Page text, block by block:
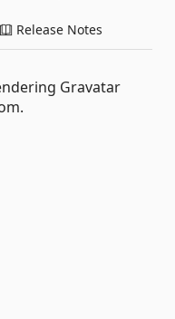
Release Notes
Gravatar